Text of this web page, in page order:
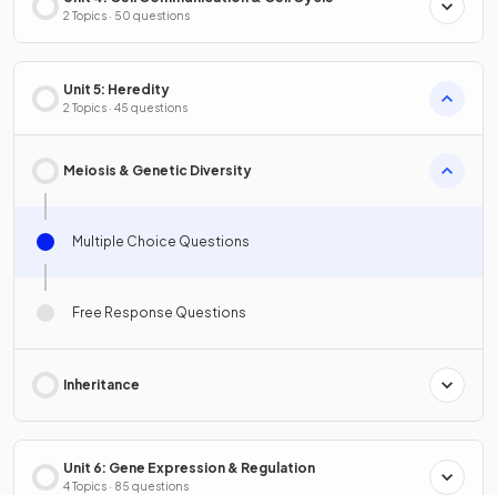
2 Topics · 50 questions
Unit 5: Heredity
2 Topics · 45 questions
Meiosis & Genetic Diversity
Multiple Choice Questions
Free Response Questions
Inheritance
Unit 6: Gene Expression & Regulation
4 Topics · 85 questions